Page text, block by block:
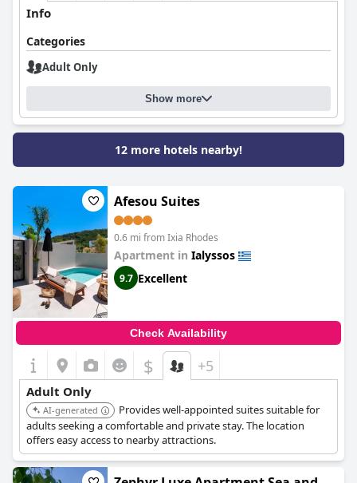
Info
Categories
Adult Only
Show more
12 more hotels nearby!
Afesou Suites
0.6 mi from Ixia Rhodes
Apartment in Ialyssos
9.7 Excellent
Check Availability
$ +5
Adult Only
AI-generated
Provides well-appointed suites suitable for
adults seeking a comfortable and private stay. The location
offers easy access to nearby attractions.